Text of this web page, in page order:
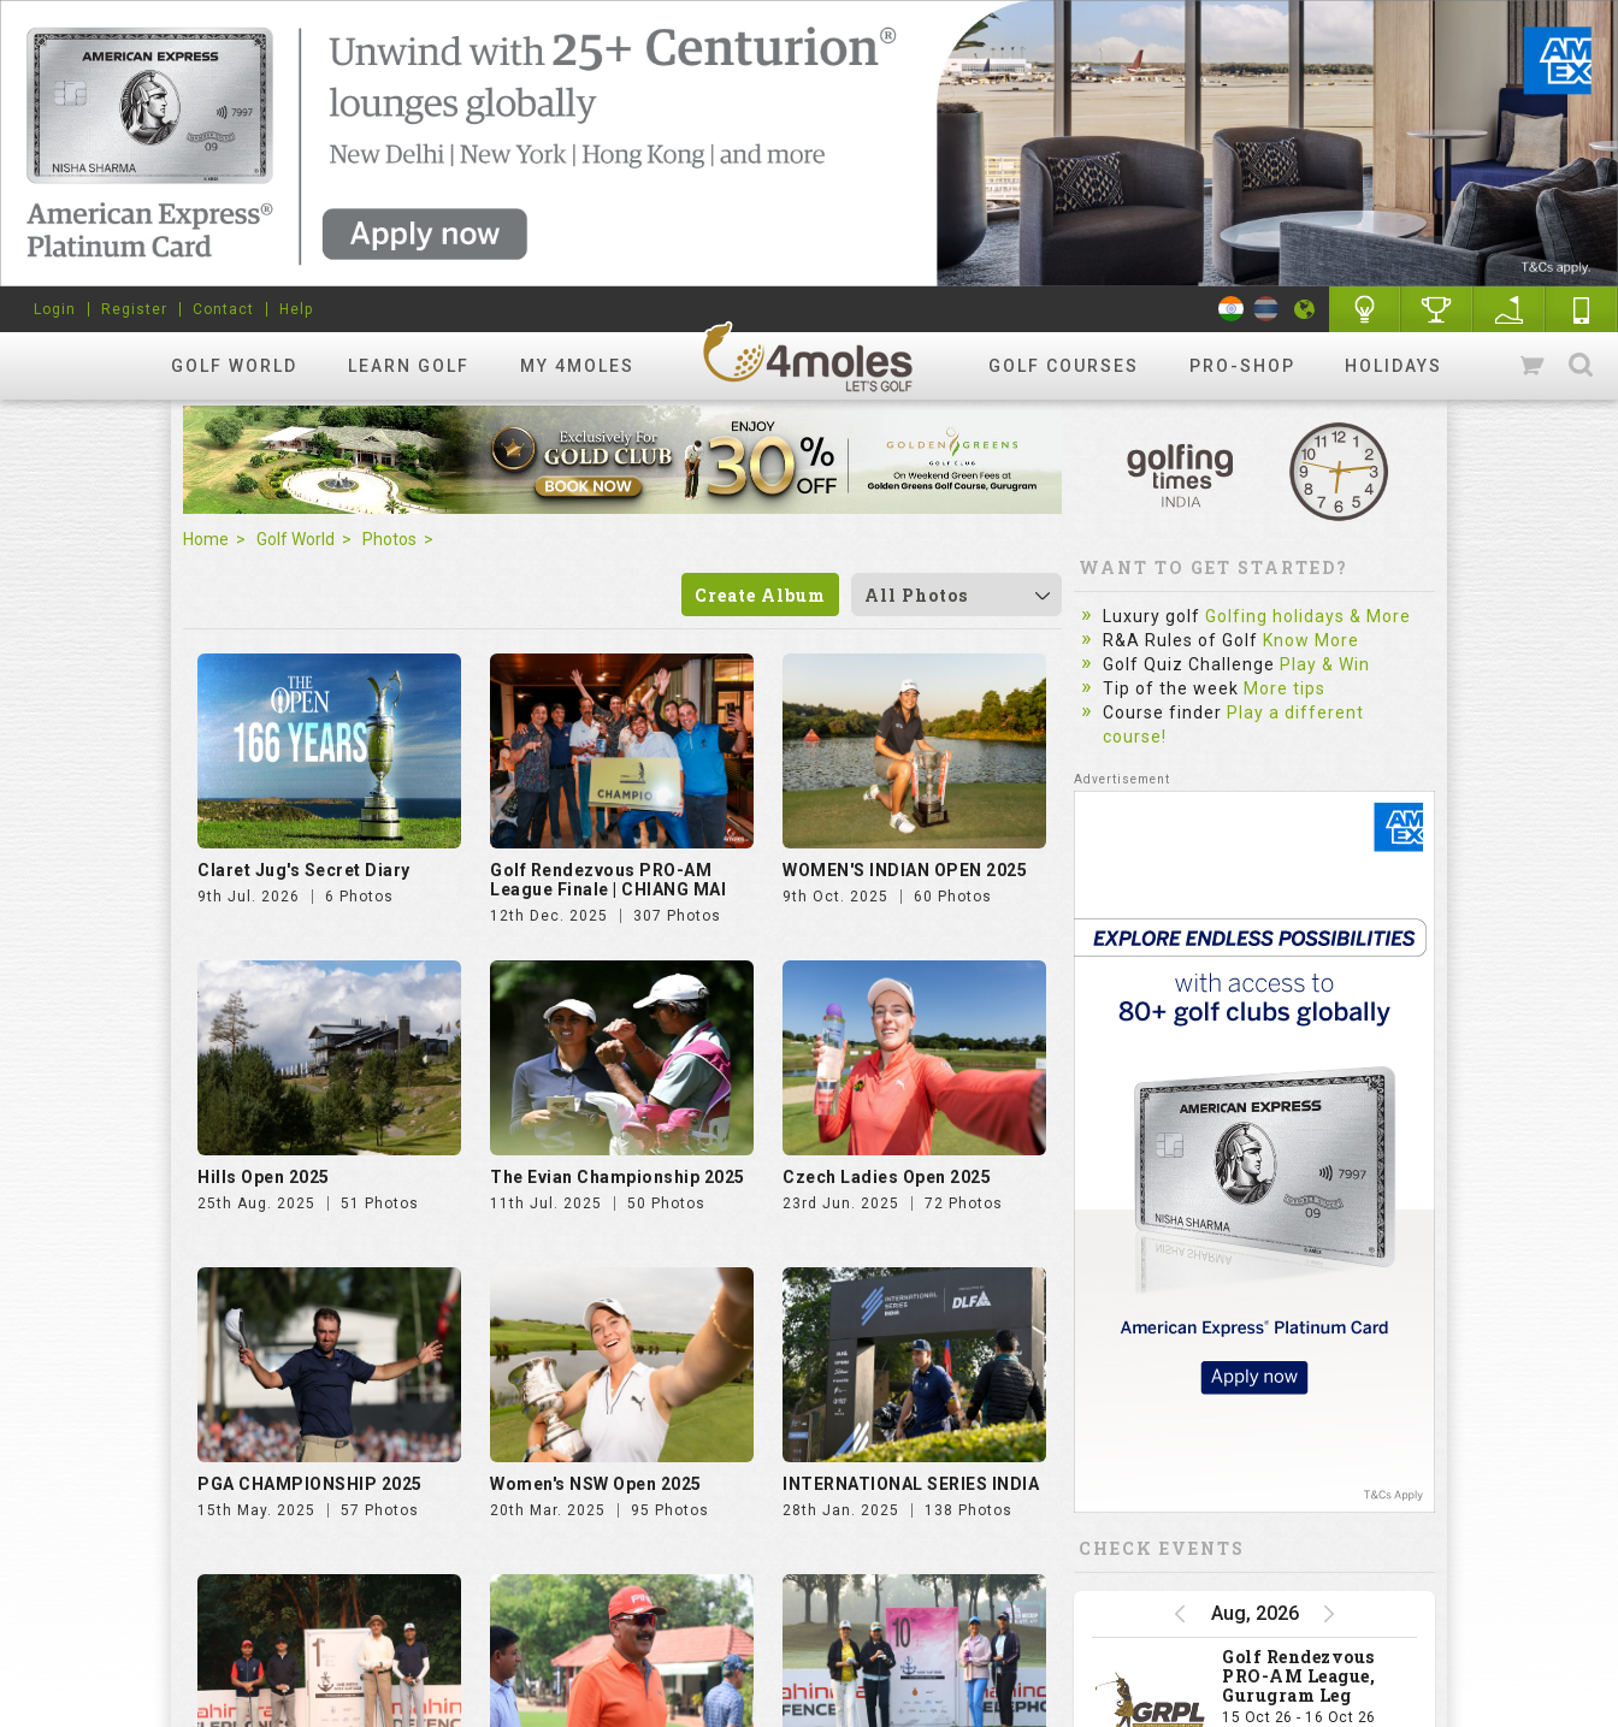
GOLF WORLD LEARN GOLF MY 4MOLES GOLF COURSES PRO-SHOP HOLIDAYS
Login Register Contact Help
Home Golf World Photos
All Photos
Create Album
Claret Jug's Secret Diary
9th Jul. 2026 6 Photos
Golf Rendezvous PRO-AM
League Finale | CHIANG MAI
12th Dec. 2025 307 Photos
WOMEN'S INDIAN OPEN 2025
9th Oct. 2025 60 Photos
Hills Open 2025
25th Aug. 2025 51 Photos
The Evian Championship 2025
11th Jul. 2025 50 Photos
Czech Ladies Open 2025
23rd Jun. 2025 72 Photos
PGA CHAMPIONSHIP 2025
15th May. 2025 57 Photos
Women's NSW Open 2025
20th Mar. 2025 95 Photos
INTERNATIONAL SERIES INDIA
28th Jan. 2025 138 Photos
WANT TO GET STARTED?
Luxury golf Golfing holidays & More
R&A Rules of Golf Know More
Golf Quiz Challenge Play & Win
Tip of the week More tips
Course finder Play a different
course!
CHECK EVENTS
Aug, 2026
Golf Rendezvous
PRO-AM League,
Gurugram Leg
15 Oct 26 - 16 Oct 26